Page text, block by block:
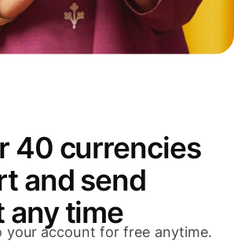
40 currencies
and send
any time
your account for free anytime.